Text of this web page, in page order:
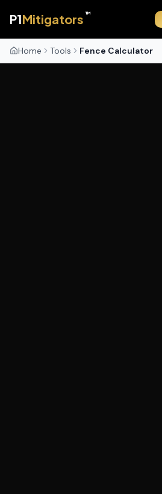
P1Mitigators ™
Home Tools Fence Calculator